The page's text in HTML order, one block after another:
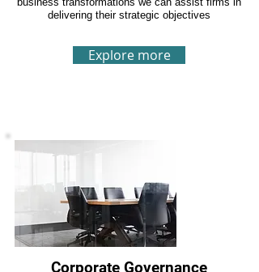
delivering their strategic objectives
Explore more
Corporate Governance